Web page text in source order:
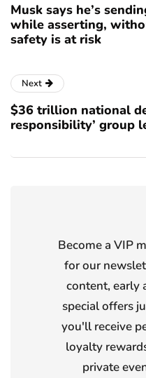
Musk says he’s
while asserting,
safety is at risk
Next
$36 trillion national
responsibility’ group
Become a VIP
for our
content, early
special offers
you'll receive
loyalty
private